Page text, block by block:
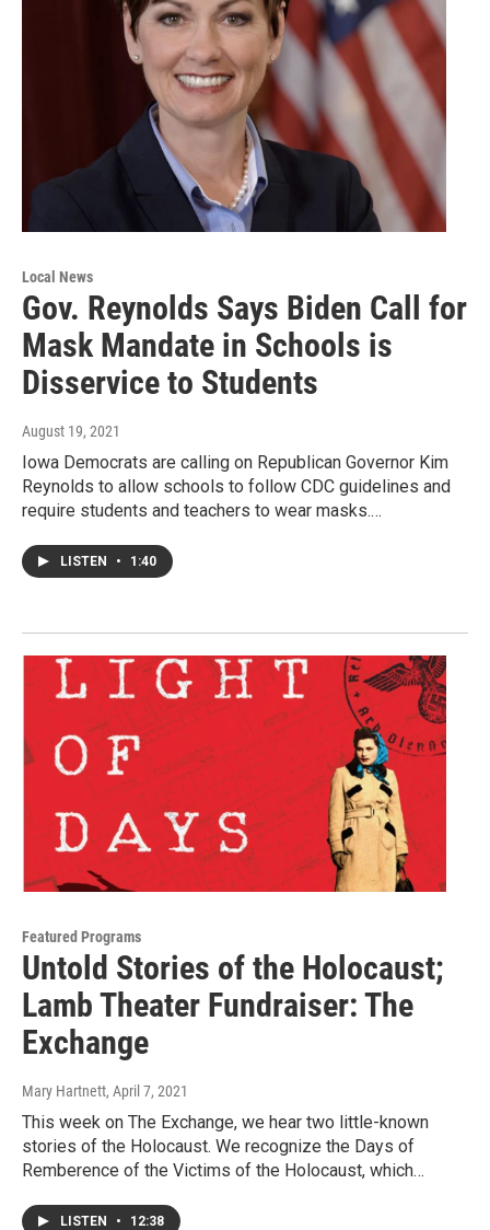
Local News
Gov. Reynolds Says Biden Call for
Mask Mandate in Schools is
Disservice to Students
August 19, 2021
Iowa Democrats are calling on Republican Governor Kim
Reynolds to allow schools to follow CDC guidelines and
require students and teachers to wear masks.…
LISTEN • 1:40
Featured Programs
Untold Stories of the Holocaust;
Lamb Theater Fundraiser: The
Exchange
Mary Hartnett, April 7, 2021
This week on The Exchange, we hear two little-known
stories of the Holocaust. We recognize the Days of
Remberence of the Victims of the Holocaust, which…
LISTEN • 12:38